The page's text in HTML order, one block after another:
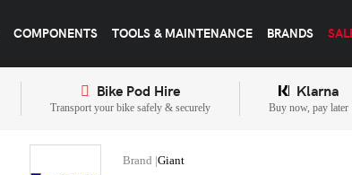
COMPONENTS TOOLS & MAINTENANCE BRANDS
Bike Pod Hire
Transport your bike safely & securely
Klarna
Buy now, pay later
Giant